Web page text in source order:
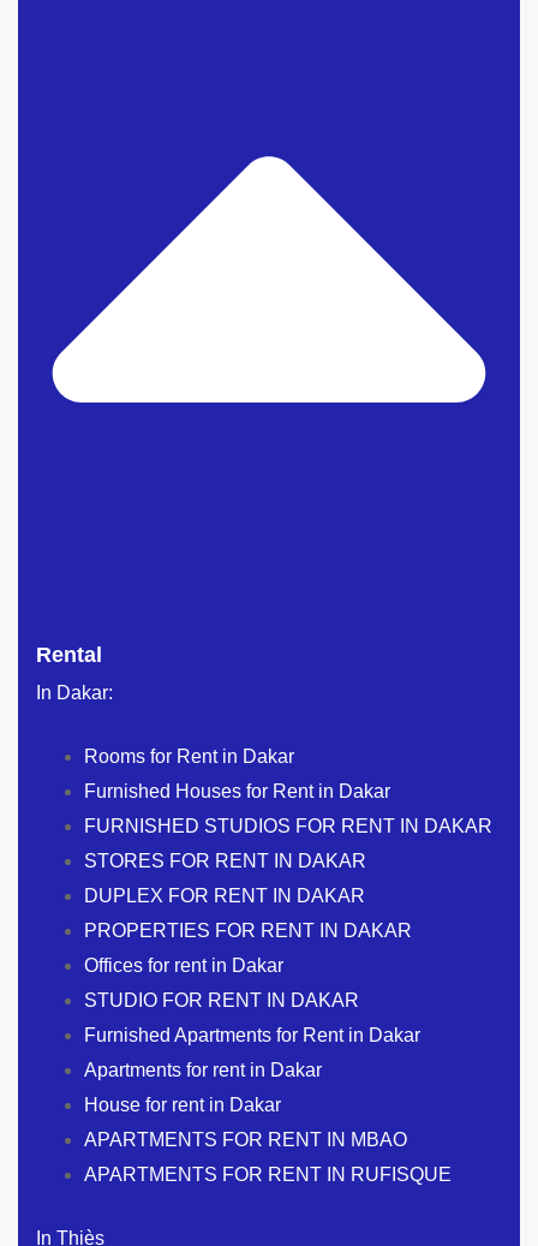
Rental
In Dakar:
Rooms for Rent in Dakar
Furnished Houses for Rent in Dakar
FURNISHED STUDIOS FOR RENT IN DAKAR
STORES FOR RENT IN DAKAR
DUPLEX FOR RENT IN DAKAR
PROPERTIES FOR RENT IN DAKAR
Offices for rent in Dakar
STUDIO FOR RENT IN DAKAR
Furnished Apartments for Rent in Dakar
Apartments for rent in Dakar
House for rent in Dakar
APARTMENTS FOR RENT IN MBAO
APARTMENTS FOR RENT IN RUFISQUE
In Thiès